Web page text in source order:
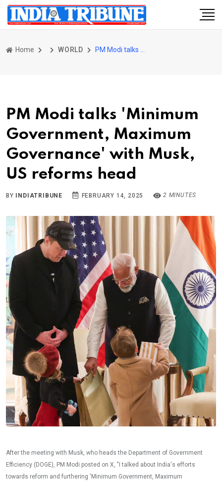
Home WORLD
PM Modi talks 'Minimum
Government, Maximum
Governance' with Musk,
US reforms head
BY INDIATRIBUNE FEBRUARY 14, 2025 2 MINUTES
After the meeting with Musk, who heads the Department of Government
Efficiency (DOGE), PM Modi posted on X, "I talked about India's efforts
towards reform and furthering 'Minimum Government, Maximum